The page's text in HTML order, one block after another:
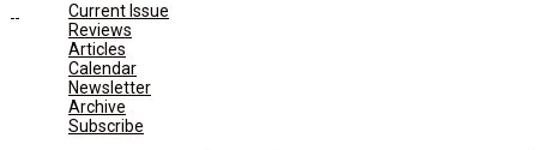
Current Issue
Reviews
Articles
Calendar
Newsletter
Archive
Subscribe